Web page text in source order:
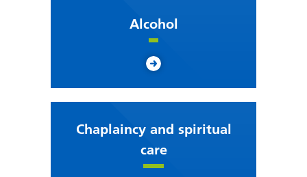
Alcohol
Chaplaincy and spiritual
care